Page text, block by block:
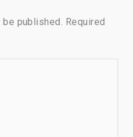
published. Required